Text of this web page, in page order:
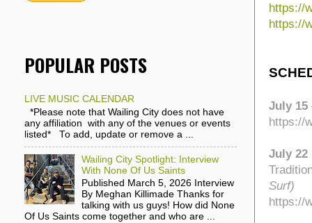
https://
https://
July 15
https://
July 22
Surf)
https://
POPULAR POSTS
LIVE MUSIC CALENDAR
*Please note that Wailing City does not have
any affiliation with any of the venues or events
listed* To add, update or remove a ...
Wailing City Spotlight: Interview
With None Of Us Saints
Published March 5, 2026 Interview
By Meghan Killimade Thanks for
talking with us guys! How did None
Of Us Saints come together and who are ...